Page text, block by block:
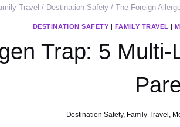
Travel / Destination Safety / The Foreign
DESTINATION SAFETY FAMILY TRAVEL
Trap: 5
Destination Safety, Family Travel